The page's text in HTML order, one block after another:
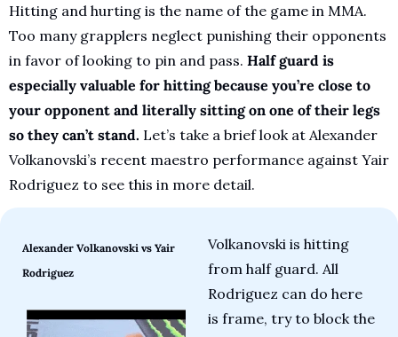
Hitting and hurting is the name of the game in MMA.
Too many grapplers neglect punishing their opponents
in favor of looking to pin and pass. Half guard is
especially valuable for hitting because you’re close to
your opponent and literally sitting on one of their legs
so they can’t stand. Let’s take a brief look at Alexander
Volkanovski’s recent maestro performance against Yair
Rodriguez to see this in more detail.
Alexander Volkanovski vs Yair
Rodriguez
Volkanovski is hitting
from half guard. All
Rodriguez can do here
is frame, try to block the